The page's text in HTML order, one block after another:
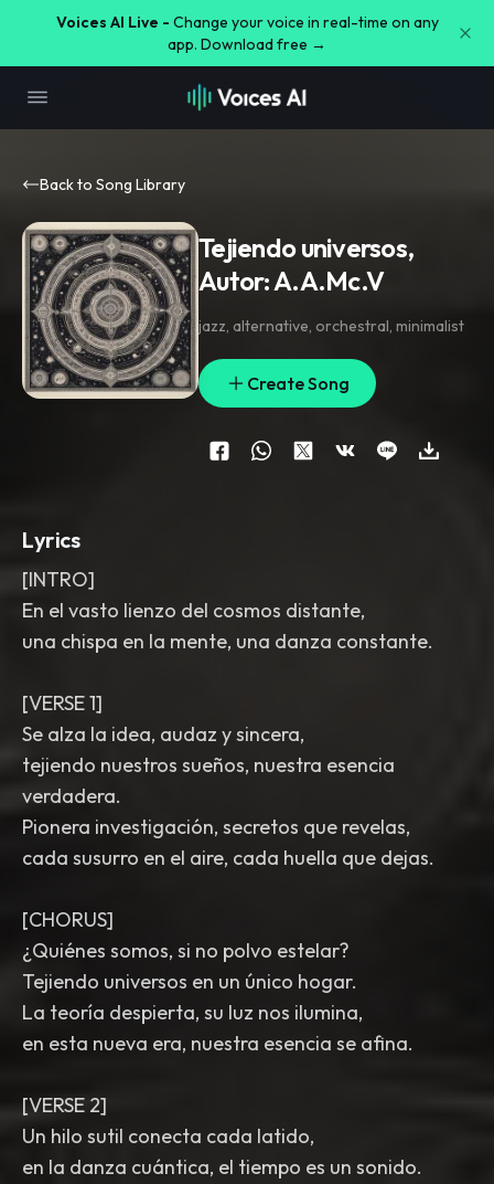
Voices AI Live - Change your voice in real-time on any
app. Download free →
Back to Song Library
Tejiendo universos,
Autor: A.A.Mc.V
jazz, alternative, orchestral, minimalist
Create Song
Lyrics
[INTRO]
En el vasto lienzo del cosmos distante,
una chispa en la mente, una danza constante.
[VERSE 1]
Se alza la idea, audaz y sincera,
tejiendo nuestros sueños, nuestra esencia
verdadera.
Pionera investigación, secretos que revelas,
cada susurro en el aire, cada huella que dejas.
[CHORUS]
¿Quiénes somos, si no polvo estelar?
Tejiendo universos en un único hogar.
La teoría despierta, su luz nos ilumina,
en esta nueva era, nuestra esencia se afina.
[VERSE 2]
Un hilo sutil conecta cada latido,
en la danza cuántica, el tiempo es un sonido.